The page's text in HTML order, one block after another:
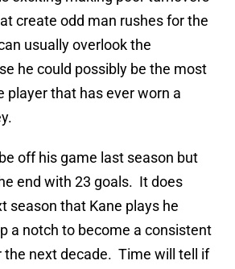
create odd man rushes for the
usually overlook the
he could possibly be the most
player that has ever worn a
off his game last season but
end with 23 goals. It does
season that Kane plays he
a notch to become a consistent
the next decade. Time will tell if